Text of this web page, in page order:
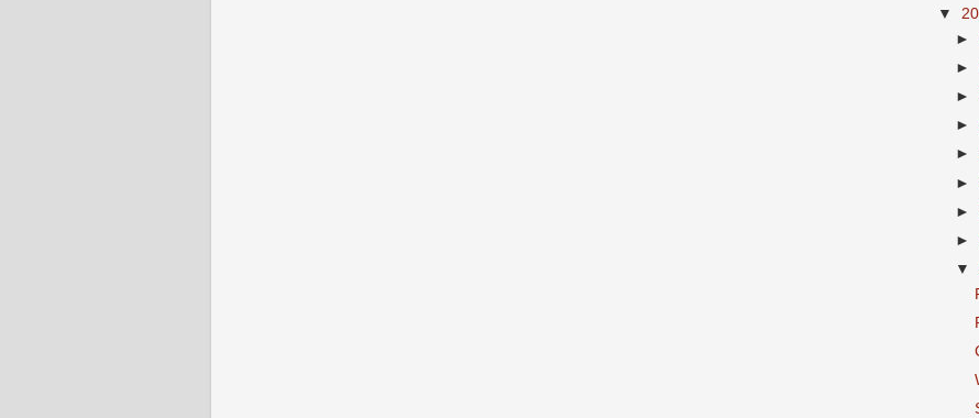
▼
►
►
►
►
►
►
►
►
▼